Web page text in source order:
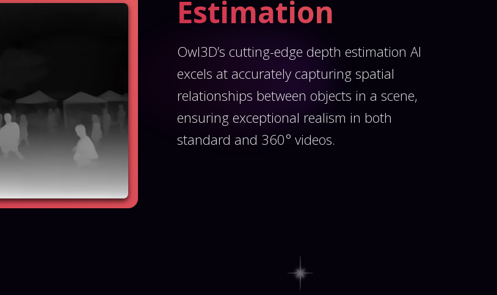
Estimation
Owl3D’s cutting-edge depth estimation AI
excels at accurately capturing spatial
relationships between objects in a scene,
ensuring exceptional realism in both
standard and 360° videos.